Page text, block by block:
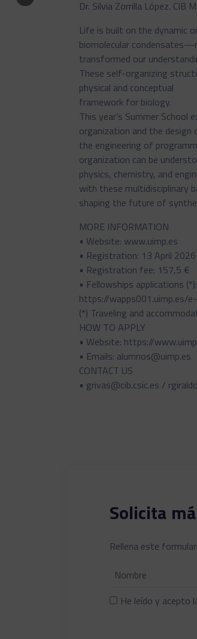
Dr. Silvia Zorrilla López. CIB
Life is built on the dynamic
biomolecular
transformed our
These self-organizing
physical and conceptual
framework for biology.
This year’s Summer School
organization and the
the engineering of
organization can be
physics, chemistry, and
with these multidisciplinary
shaping the future of
MORE INFORMATION
• Website: www.uimp.es
• Registration: 13 April
• Registration fee: 157,5 €
• Fellowships applications
https://wapps001.uimp.es/
(*) Traveling and
HOW TO APPLY
• Website: https://
• Emails: alumnos@uimp.es
CONTACT US
• grivas@cib.csic.es /
Solicita
Rellena este
He leído y acepto